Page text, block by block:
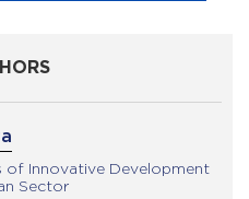
of Innovative Development
Sector